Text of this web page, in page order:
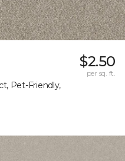
Pet-Friendly,
$2.50
per sq. ft.